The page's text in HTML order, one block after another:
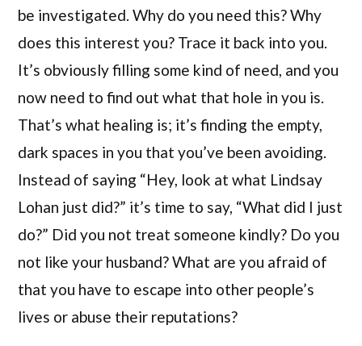
be investigated. Why do you need this? Why
does this interest you? Trace it back into you.
It’s obviously filling some kind of need, and you
now need to find out what that hole in you is.
That’s what healing is; it’s finding the empty,
dark spaces in you that you’ve been avoiding.
Instead of saying “Hey, look at what Lindsay
Lohan just did?” it’s time to say, “What did I just
do?” Did you not treat someone kindly? Do you
not like your husband? What are you afraid of
that you have to escape into other people’s
lives or abuse their reputations?